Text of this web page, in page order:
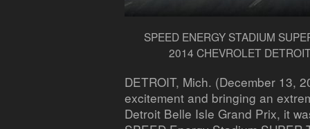
SPEED ENERGY STADIUM
2014 CHEVROLET
DETROIT, Mich. (December 13,
excitement and bringing an
Detroit Belle Isle Grand Prix, it